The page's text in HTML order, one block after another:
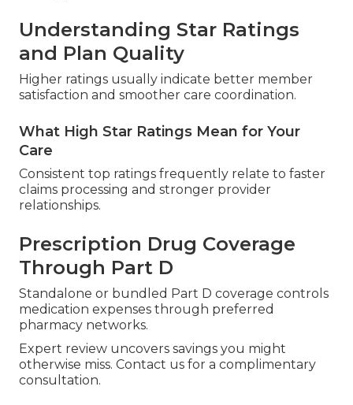
Understanding Star Ratings
and Plan Quality
Higher ratings usually indicate better member
satisfaction and smoother care coordination.
What High Star Ratings Mean for Your
Care
Consistent top ratings frequently relate to faster
claims processing and stronger provider
relationships.
Prescription Drug Coverage
Through Part D
Standalone or bundled Part D coverage controls
medication expenses through preferred
pharmacy networks.
Expert review uncovers savings you might
otherwise miss. Contact us for a complimentary
consultation.